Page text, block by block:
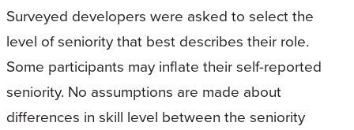
Surveyed developers were asked to select the
level of seniority that best describes their role.
Some participants may inflate their self-reported
seniority. No assumptions are made about
differences in skill level between the seniority